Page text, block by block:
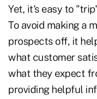
Yet, it's easy to
To avoid making a
prospects off, it
what customer
what they expect
providing helpful